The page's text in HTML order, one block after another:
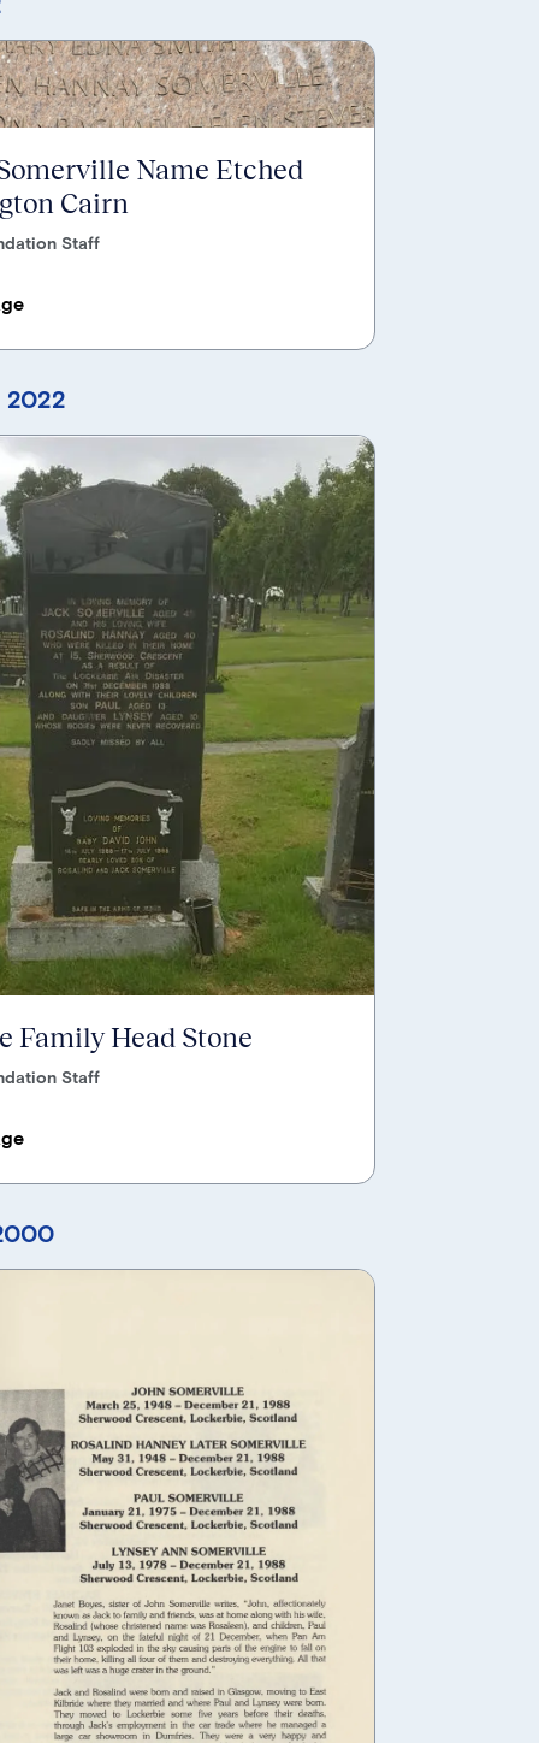
Name Etched
Cairn
Staff
2022
Family Head Stone
Staff